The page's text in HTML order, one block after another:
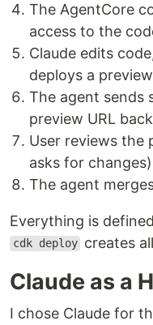
The AgentCore
access to the
Claude edits
deploys a
The agent sends
preview URL
User reviews the
asks for changes)
The agent
Everything is
cdk deploy creates
Claude as a
I chose Claude for